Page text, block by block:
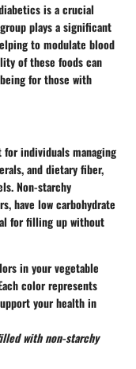
is a crucial
plays a significant
to modulate blood
of these foods can
for those with
individuals managing
and dietary fiber,
Non-starchy
have low carbohydrate
for filling up without
in your vegetable
color represents
your health in
with non-starchy